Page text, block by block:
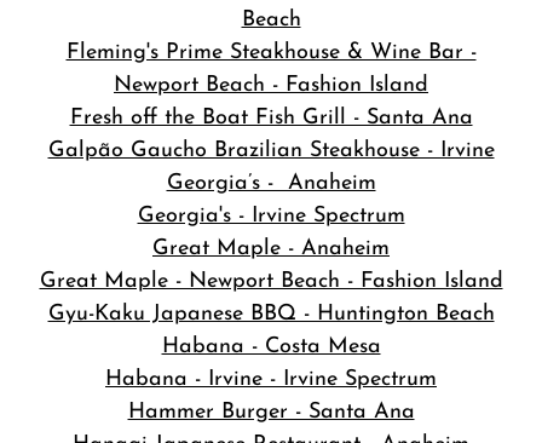
Beach
Fleming's Prime Steakhouse & Wine Bar -
Newport Beach - Fashion Island
Fresh off the Boat Fish Grill - Santa Ana
Galpão Gaucho Brazilian Steakhouse - Irvine
Georgia’s - Anaheim
Georgia's - Irvine Spectrum
Great Maple - Anaheim
Great Maple - Newport Beach - Fashion Island
Gyu-Kaku Japanese BBQ - Huntington Beach
Habana - Costa Mesa
Habana - Irvine - Irvine Spectrum
Hammer Burger - Santa Ana